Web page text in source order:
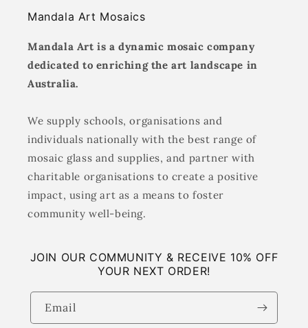
Mandala Art Mosaics
Mandala Art is a dynamic mosaic company
dedicated to enriching the art landscape in
Australia.
We supply schools, organisations and
individuals nationally with the best range of
mosaic glass and supplies, and partner with
charitable organisations to create a positive
impact, using art as a means to foster
community well-being.
JOIN OUR COMMUNITY & RECEIVE 10% OFF
YOUR NEXT ORDER!
Email